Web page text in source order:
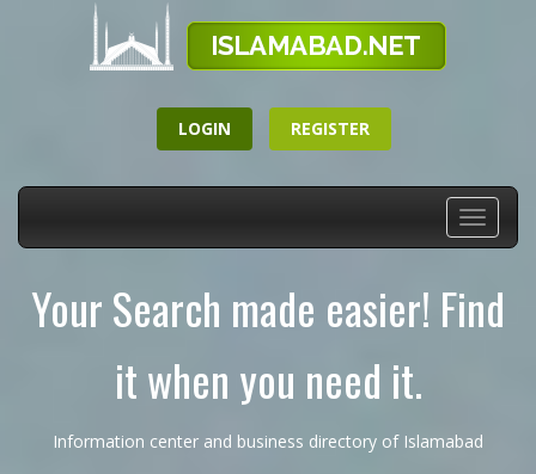
LOGIN REGISTER
Toggle
Your Search made easier! Find
it when you need it.
Information center and business directory of Islamabad